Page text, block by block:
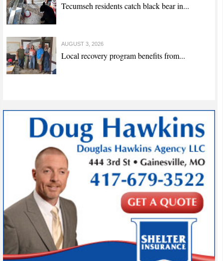
Tecumseh residents catch black bear in...
AUGUST 3, 2026
Local recovery program benefits from...